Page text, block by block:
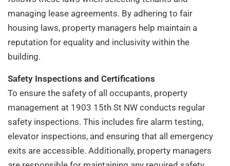
managing lease agreements. By adhering to fair
housing laws, property managers help maintain a
reputation for equality and inclusivity within the
building.
Safety Inspections and Certifications
To ensure the safety of all occupants, property
management at 1903 15th St NW conducts regular
safety inspections. This includes fire alarm testing,
elevator inspections, and ensuring that all emergency
exits are accessible. Additionally, property managers